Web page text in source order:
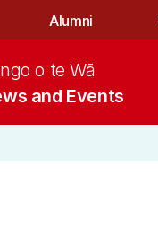
Alumni
and Events
o te Wā